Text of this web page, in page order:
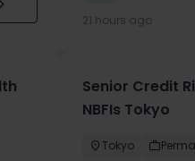
21 hours ago
Senior Credit
NBFIs Tokyo
Tokyo